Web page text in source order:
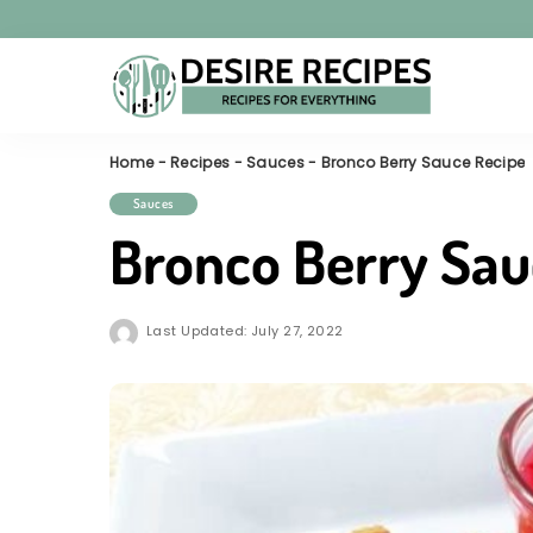
Home-Recipes -Sauces- Bronco Berry Sauce Recipe
Sauces
Bronco Berry
Last Updated: July 27, 2022